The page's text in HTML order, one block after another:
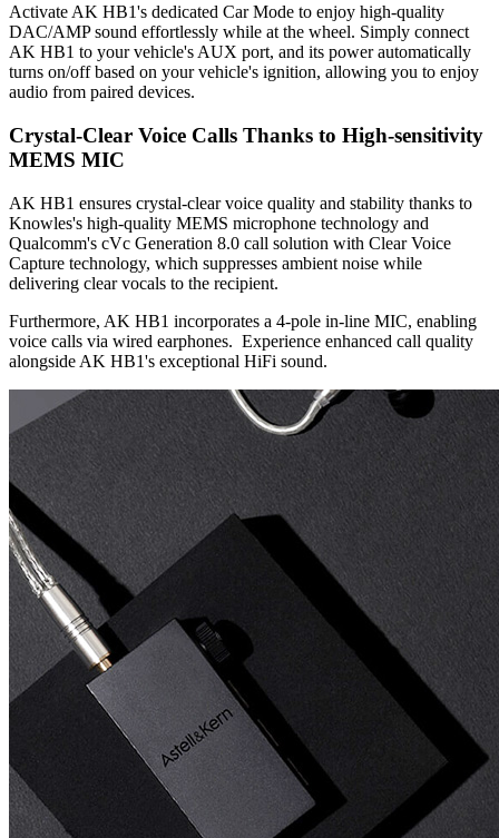
Activate AK HB1's dedicated Car Mode to enjoy high-quality
DAC/AMP sound effortlessly while at the wheel. Simply connect
AK HB1 to your vehicle's AUX port, and its power automatically
turns on/off based on your vehicle's ignition, allowing you to enjoy
audio from paired devices.
Crystal-Clear Voice Calls Thanks to High-sensitivity
MEMS MIC
AK HB1 ensures crystal-clear voice quality and stability thanks to
Knowles's high-quality MEMS microphone technology and
Qualcomm's cVc Generation 8.0 call solution with Clear Voice
Capture technology, which suppresses ambient noise while
delivering clear vocals to the recipient.
Furthermore, AK HB1 incorporates a 4-pole in-line MIC, enabling
voice calls via wired earphones. Experience enhanced call quality
alongside AK HB1's exceptional HiFi sound.